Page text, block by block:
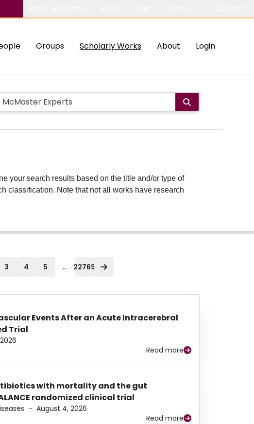
Groups Scholarly Works About Login
your search results based on the title and/or type of
classification. Note that not all works have research
3 4 5 ... 22769
Events After an Acute Intracerebral
Trial
Read more
with mortality and the gut
randomized clinical trial
– August 4, 2026
Read more